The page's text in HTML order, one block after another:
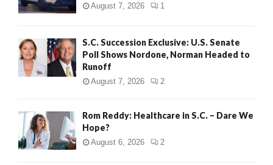
August 7, 2026 1
S.C. Succession Exclusive: U.S. Senate
Poll Shows Nordone, Norman Headed to
Runoff
August 7, 2026 2
Rom Reddy: Healthcare in S.C. – Dare We
Hope?
August 6, 2026 2